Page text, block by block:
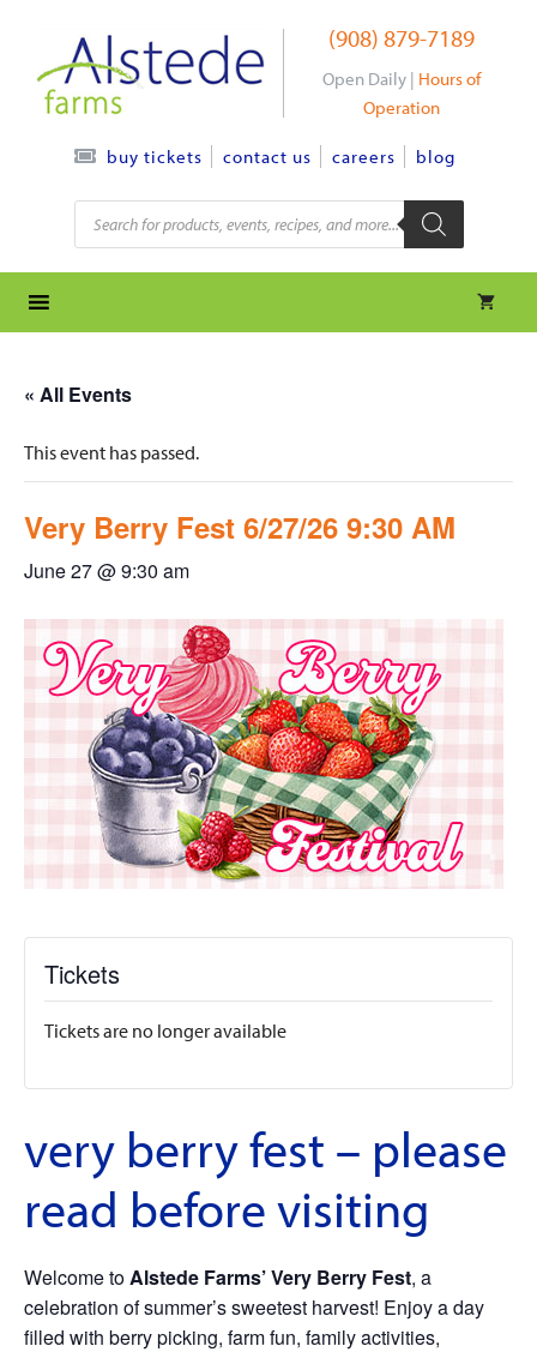
content
(908) 879-7189
Open Daily | Hours of
Operation
buy tickets contact us careers blog
Products
search
« All Events
This event has passed.
Very Berry Fest 6/27/26 9:30 AM
June 27 @ 9:30 am
Tickets
Tickets are no longer available
very berry fest – please
read before visiting
Welcome toAlstede Farms’ Very Berry Fest, a
celebration of summer’s sweetest harvest! Enjoy a day
filled with berry picking, farm fun, family activities,